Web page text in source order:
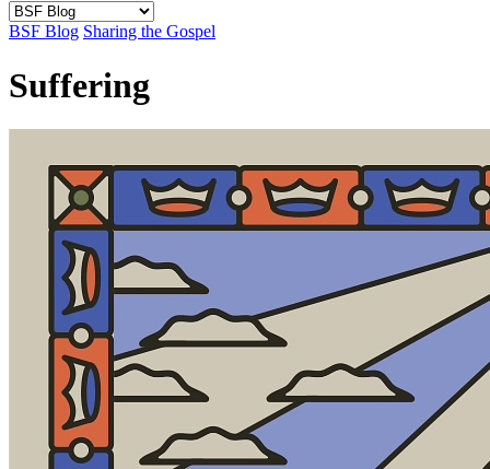
BSF Blog Sharing the Gospel
Suffering